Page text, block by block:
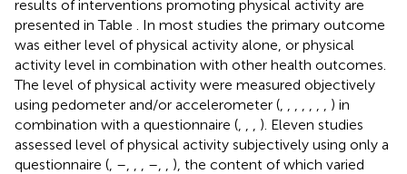
results of interventions promoting physical activity are
presented in Table
. In most studies the primary outcome
was either level of physical activity alone, or physical
activity level in combination with other health outcomes.
The level of physical activity were measured objectively
using pedometer and/or accelerometer (
) in
combination with a questionnaire (
). Eleven studies
assessed level of physical activity subjectively using only a
questionnaire ( – –
), the content of which varied